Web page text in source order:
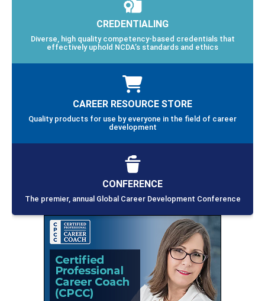
CREDENTIALING
Diverse, high quality competency-based credentials that
effectively uphold NCDA’s standards and ethics
CAREER RESOURCE STORE
Quality products for use by everyone in the field of career
development
CONFERENCE
The premier, annual Global Career Development Conference